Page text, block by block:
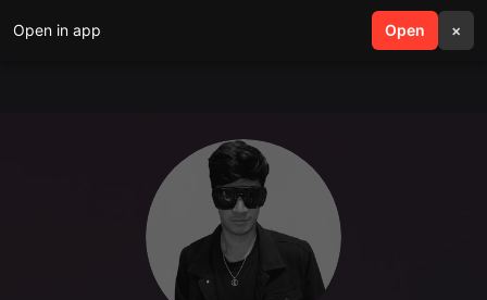
Open in app Open ×
search menu